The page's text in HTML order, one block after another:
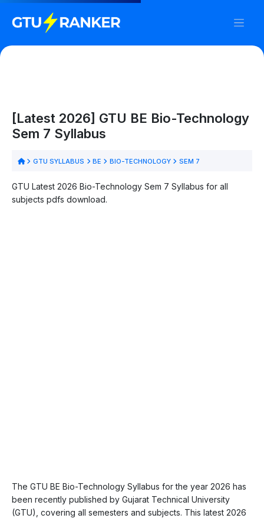
[Latest 2026] GTU BE Bio-Technology
Sem 7 Syllabus
GTU SYLLABUS BE BIO-TECHNOLOGY SEM 7
GTU Latest 2026 Bio-Technology Sem 7 Syllabus for all
subjects pdfs download.
The GTU BE Bio-Technology Syllabus for the year 2026 has
been recently published by Gujarat Technical University
(GTU), covering all semesters and subjects. This latest 2026